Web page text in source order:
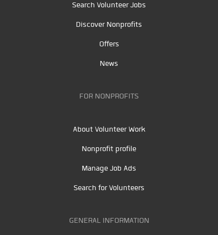
Search Volunteer Jobs
Discover Nonprofits
Offers
News
FOR NONPROFITS
About Volunteer Work
Nonprofit profile
Manage Job Ads
Search for Volunteers
GENERAL INFORMATION